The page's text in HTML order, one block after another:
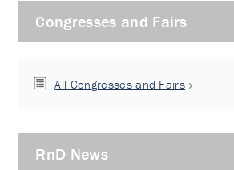
Congresses and Fairs
All Congresses and Fairs
RnD News